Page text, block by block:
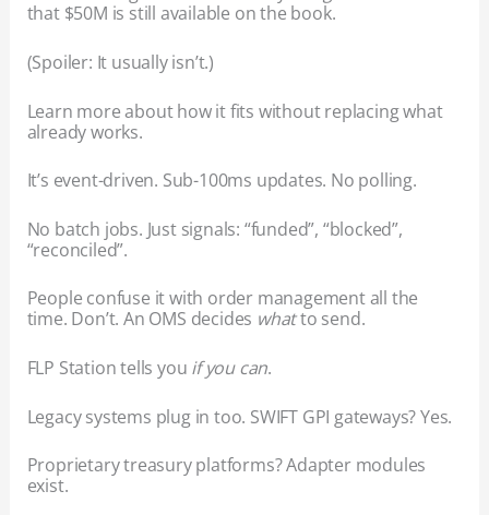
that $50M is still available on the book.
(Spoiler: It usually isn’t.)
Learn more about how it fits without replacing what
already works.
It’s event-driven. Sub-100ms updates. No polling.
No batch jobs. Just signals: “funded”, “blocked”,
“reconciled”.
People confuse it with order management all the
time. Don’t. An OMS decides whatto send.
FLP Station tells you if you can.
Legacy systems plug in too. SWIFT GPI gateways? Yes.
Proprietary treasury platforms? Adapter modules
exist.